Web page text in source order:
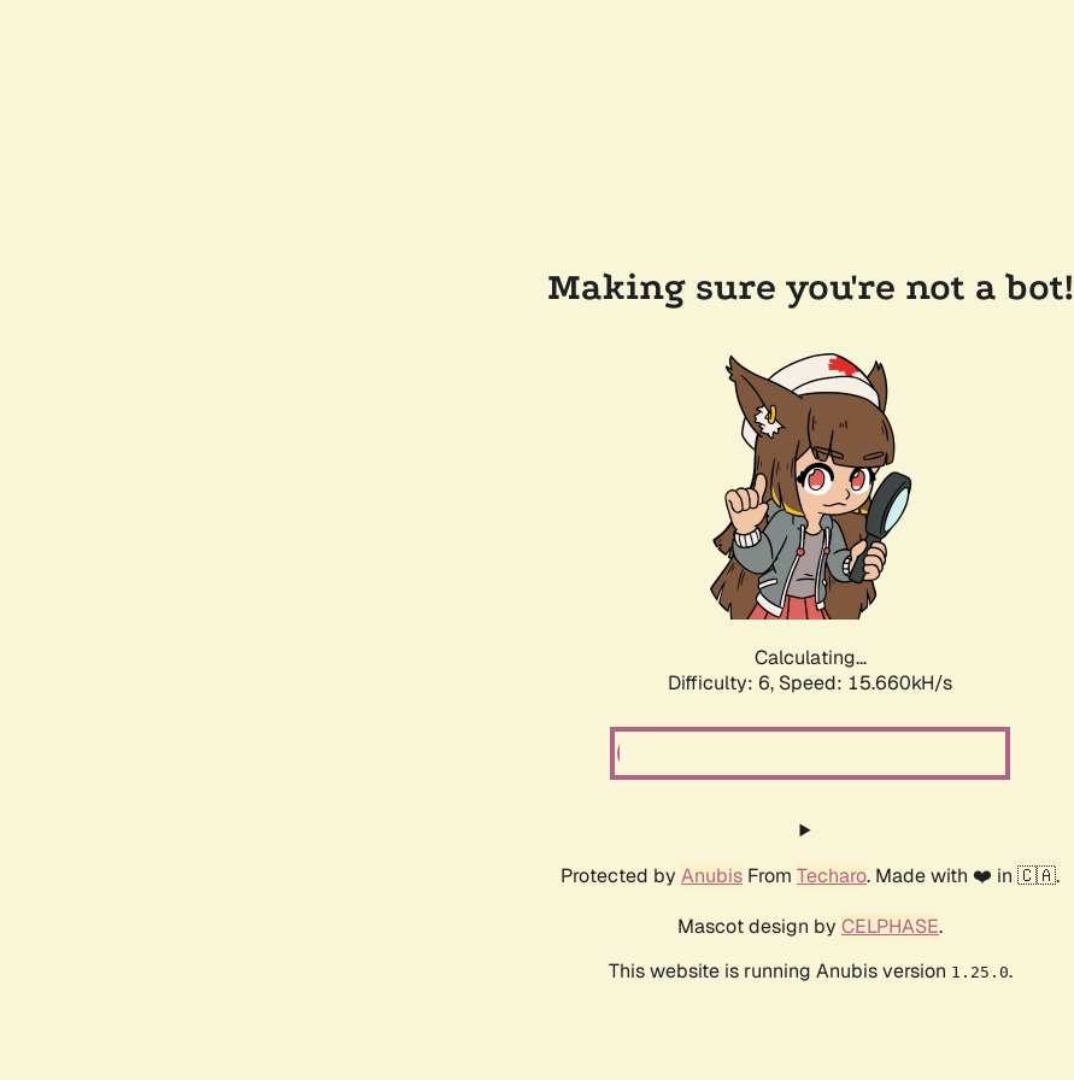
Making sure you're not a bot!
Calculating...
Difficulty: 6, Speed: 17.889kH/s
Protected by Anubis From Techaro. Made with ❤️ in 🇨🇦.
Mascot design by CELPHASE.
This website is running Anubis version 1.25.0.